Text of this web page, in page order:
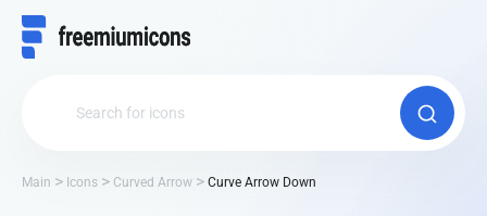
Main Icons Curved Arrow Curve Arrow Down